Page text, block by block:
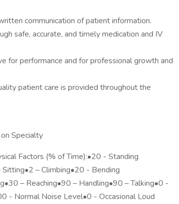
communication of patient information.
safe, accurate, and timely medication and IV
for performance and for professional growth and
patient care is provided throughout the
Specialty
Factors (% of Time):•20 - Standing
– Climbing•20 - Bending
– Reaching•90 – Handling•90 – Talking•0 -
- Normal Noise Level•0 - Occasional Loud